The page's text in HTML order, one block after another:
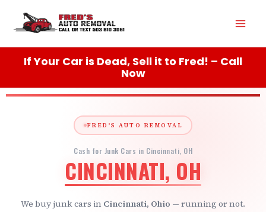
content
If Your Car is Dead, Sell it to Fred! – Call
Now
FRED'S AUTO REMOVAL
Cash for Junk Cars in Cincinnati, OH
CINCINNATI, OH
We buy junk cars in Cincinnati, Ohio — running or not.